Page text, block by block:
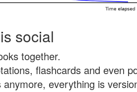
social
together.
flashcards and even
anymore, everything is